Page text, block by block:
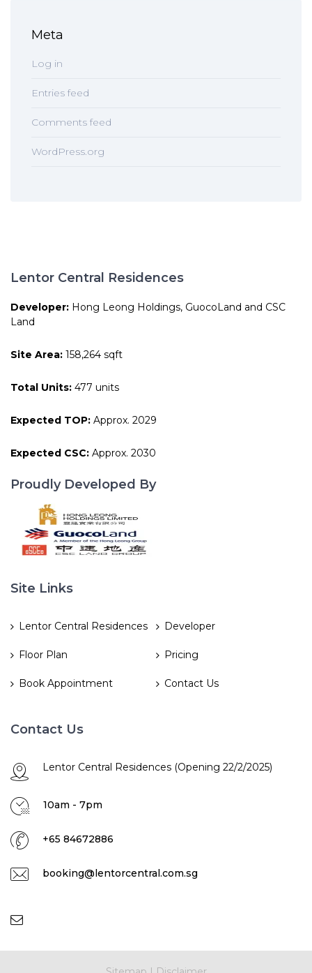
Meta
Log in
Entries feed
Comments feed
WordPress.org
Lentor Central Residences
Developer: Hong Leong Holdings, GuocoLand and CSC
Land
Site Area: 158,264 sqft
Total Units: 477 units
Expected TOP: Approx. 2029
Expected CSC: Approx. 2030
Proudly Developed By
Site Links
Lentor Central Residences Developer
Floor Plan Pricing
Book Appointment Contact Us
Contact Us
Lentor Central Residences (Opening 22/2/2025)
10am - 7pm
+65 84672886
booking@lentorcentral.com.sg